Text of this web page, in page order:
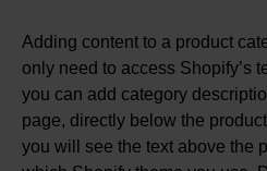
Adding content to a product
only need to access Shopify’s
you can add category
page, directly below the
you will see the text above the